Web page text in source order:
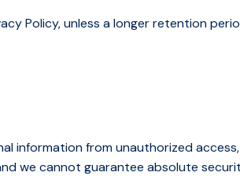
Policy, unless a longer retention
information from unauthorized access,
we cannot guarantee absolute